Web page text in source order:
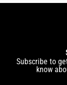
Subscribe to
know